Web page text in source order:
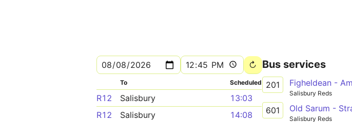
To Scheduled
R12 Salisbury
13:03
R12
Salisbury
14:08
Bus services
201
Salisbury Reds
601
Salisbury Reds